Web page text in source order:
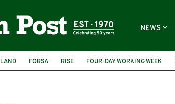
NEWS
FORSA RISE FOUR-DAY WORKING WEEK